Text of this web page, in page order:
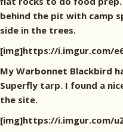
behind the pit with camp
side in the trees.
[img]https://i.imgur.com/
My Warbonnet Blackbird
Superfly tarp. I found a
the site.
[img]https://i.imgur.com/